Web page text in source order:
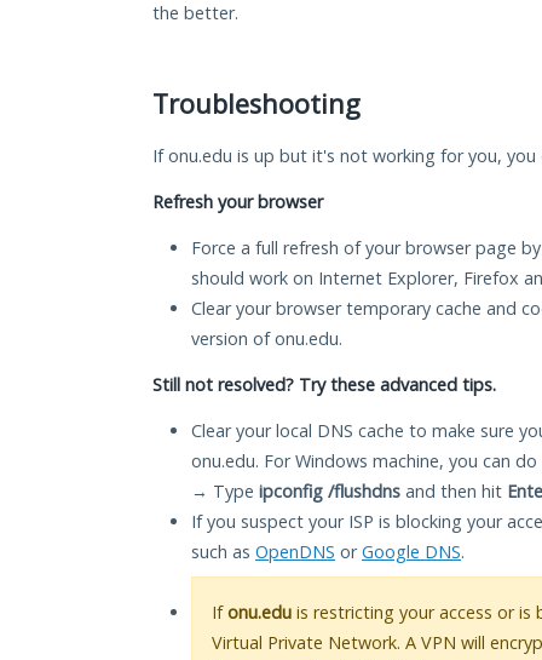
the better.
Troubleshooting
If onu.edu is up but it's not working for you,
Refresh your browser
Force a full refresh of your browser page
should work on Internet Explorer, Firefox
Clear your browser temporary cache and
version of onu.edu.
Still not resolved? Try these advanced tips.
Clear your local DNS cache to make sure
onu.edu. For Windows machine, you can
→ Type ipconfig /flushdns and then hit
If you suspect your ISP is blocking your
such as OpenDNS orGoogle DNS.
Ifonu.edu is restricting your access or
Virtual Private Network. A VPN will